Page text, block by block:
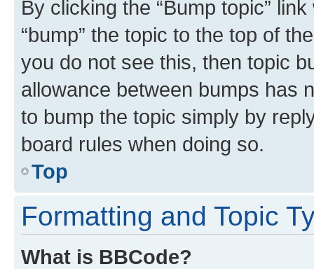
By clicking the “Bump topic”
“bump” the topic to the top of
you do not see this, then topic
allowance between bumps has
to bump the topic simply by
board rules when doing so.
Top
Formatting and Topic
What is BBCode?